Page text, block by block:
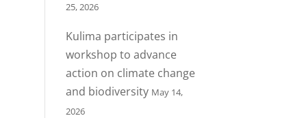
25, 2026
Kulima participates in
workshop to advance
action on climate change
and biodiversity May 14,
2026